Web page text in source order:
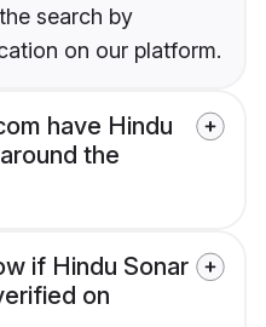
search by
on our platform.
have Hindu
the
if Hindu Sonar
on